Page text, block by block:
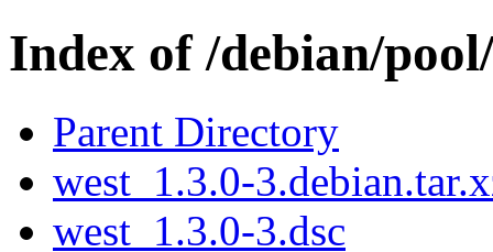
Index of /debian/
Parent Directory
west_1.3.0-
west_1.3.0-3.dsc